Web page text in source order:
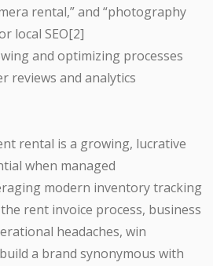
rental,” and “photography
local SEO[2]
and optimizing processes
reviews and analytics
rental is a growing, lucrative
when managed
modern inventory tracking
rent invoice process, business
headaches, win
a brand synonymous with